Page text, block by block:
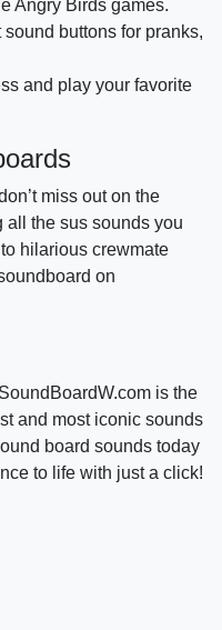
Angry Birds games.
buttons for pranks,
and play your favorite
miss out on the
all the sus sounds you
hilarious crewmate
on
is the
and most iconic sounds
board sounds today
to life with just a click!